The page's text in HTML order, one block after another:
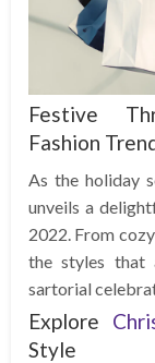
Festive
Fashion
As the holiday
unveils a
2022. From
the styles that
sartorial
Explore
Style